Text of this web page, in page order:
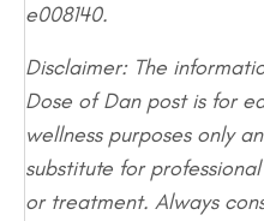
e008140.
Disclaimer: The
Dose of Dan post is for
wellness purposes only
substitute for
or treatment. Always